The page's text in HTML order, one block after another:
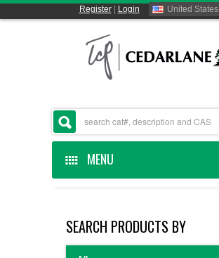
Register| Login United States
MENU
CEDARLANE MANUFACTURED
SEARCH PRODUCTS BY